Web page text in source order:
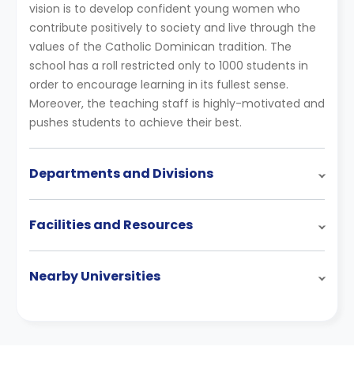
vision is to develop confident young women who
contribute positively to society and live through the
values of the Catholic Dominican tradition. The
school has a roll restricted only to 1000 students in
order to encourage learning in its fullest sense.
Moreover, the teaching staff is highly-motivated and
pushes students to achieve their best.
Departments and Divisions
Facilities and Resources
Nearby Universities